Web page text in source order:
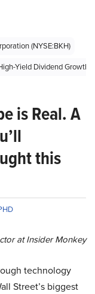
(NYSE:BKH)
Yield Dividend Growth
is Real. A
this
at Insider Monkey
technology
Street’s biggest